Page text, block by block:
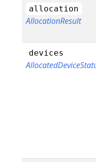
allocation
AllocationResult
devices